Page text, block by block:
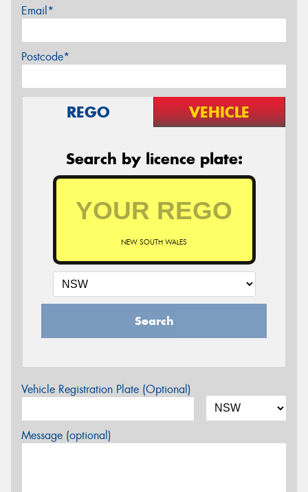
Email*
Postcode*
REGO VEHICLE
Search by licence plate:
NEW SOUTH WALES
Search
Vehicle Registration Plate (Optional)
Message (optional)